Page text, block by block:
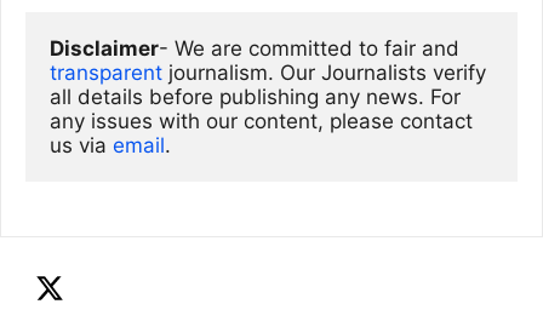
Disclaimer
transparent journalism. Our Journalists verify
all details before publishing any news. For
any issues with our content, please contact
us via email.